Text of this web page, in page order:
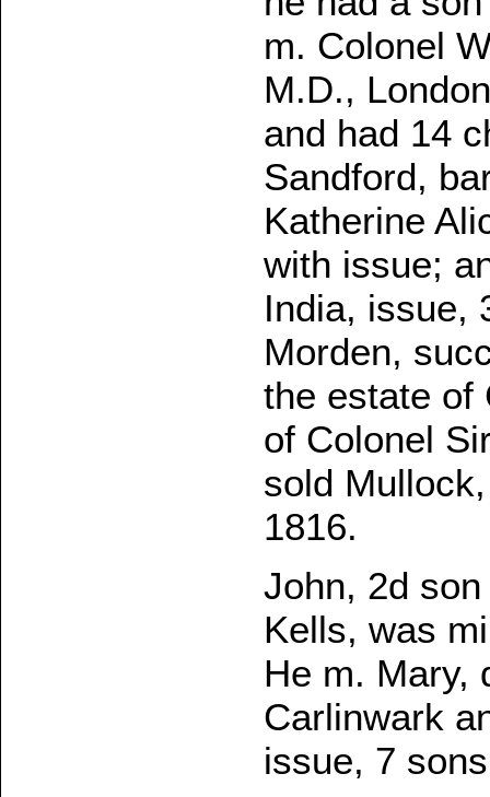
m. Colonel
M.D.,
and had 14
Sandford,
Katherine
with issue;
India, issue,
Morden,
the estate of
of Colonel
sold
1816.
John, 2d
Kells, was
He m. Mary,
Carlinwark
issue, 7